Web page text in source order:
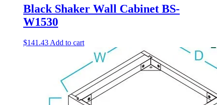
Black Shaker Wall Cabinet BS-
W1530
$141.43 Add to cart